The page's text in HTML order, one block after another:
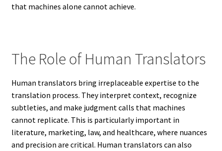
that machines alone cannot achieve.
The Role of Human Translators
Human translators bring irreplaceable expertise to the
translation process. They interpret context, recognize
subtleties, and make judgment calls that machines
cannot replicate. This is particularly important in
literature, marketing, law, and healthcare, where nuances
and precision are critical. Human translators can also